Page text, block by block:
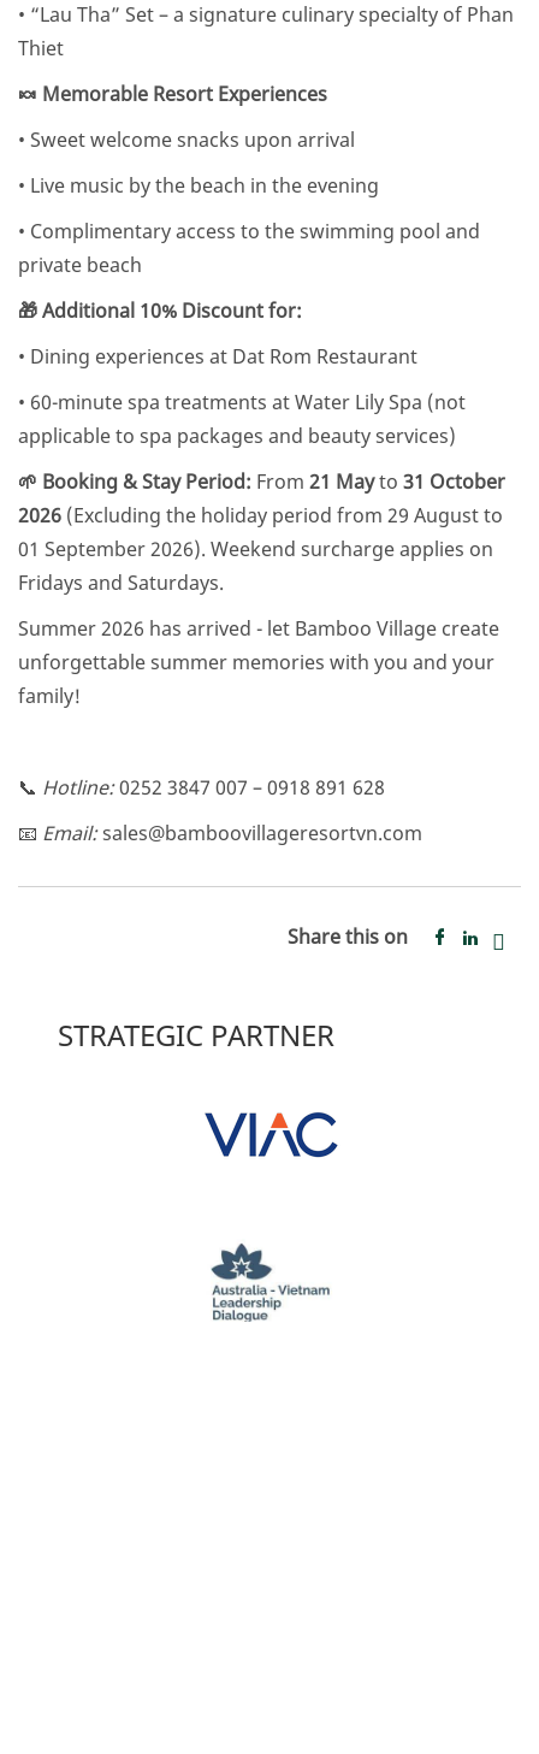
• “Lau Tha” Set – a signature culinary specialty of Phan
Thiet
🍬 Memorable Resort Experiences
• Sweet welcome snacks upon arrival
• Live music by the beach in the evening
• Complimentary access to the swimming pool and
private beach
🎁 Additional 10% Discount for:
• Dining experiences at Dat Rom Restaurant
• 60-minute spa treatments at Water Lily Spa (not
applicable to spa packages and beauty services)
🌱 Booking & Stay Period: From 21 Mayto 31 October
2026 (Excluding the holiday period from 29 August to
01 September 2026). Weekend surcharge applies on
Fridays and Saturdays.
Summer 2026 has arrived - let Bamboo Village create
unforgettable summer memories with you and your
family!
📞 Hotline:0252 3847 007 – 0918 891 628
📧 Email:sales@bamboovillageresortvn.com
Share this on
STRATEGIC PARTNER